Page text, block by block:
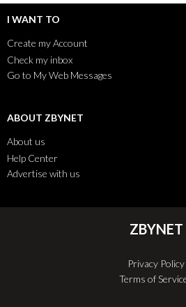
I WANT TO
Create my Account
Check my inbox
Go to My Web Messages
ABOUT ZBYNET
About us
Help Center
Advertise with us
ZBYNET
Privacy Policy
Terms of